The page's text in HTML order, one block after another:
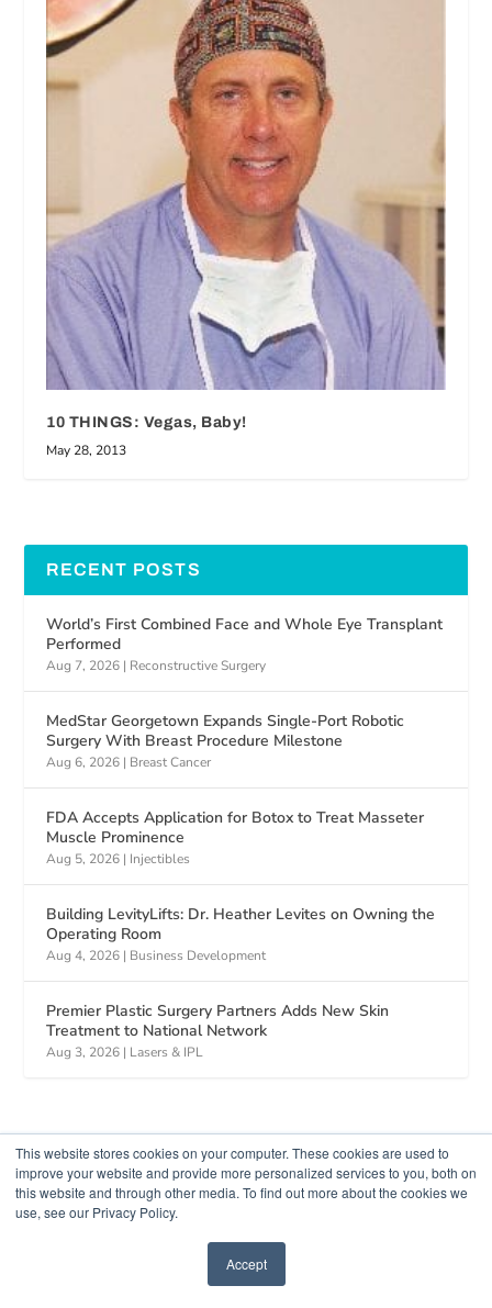
This website stores cookies on your computer. These cookies are used to
improve your website and provide more personalized services to you, both on
this website and through other media. To find out more about the cookies we
use, see our Privacy Policy.
Accept
10 THINGS: Vegas, Baby!
May 28, 2013
RECENT POSTS
World’s First Combined Face and Whole Eye Transplant
Performed
Aug 7, 2026 | Reconstructive Surgery
MedStar Georgetown Expands Single-Port Robotic
Surgery With Breast Procedure Milestone
Aug 6, 2026 | Breast Cancer
FDA Accepts Application for Botox to Treat Masseter
Muscle Prominence
Aug 5, 2026 | Injectibles
Building LevityLifts: Dr. Heather Levites on Owning the
Operating Room
Aug 4, 2026 | Business Development
Premier Plastic Surgery Partners Adds New Skin
Treatment to National Network
Aug 3, 2026 | Lasers & IPL